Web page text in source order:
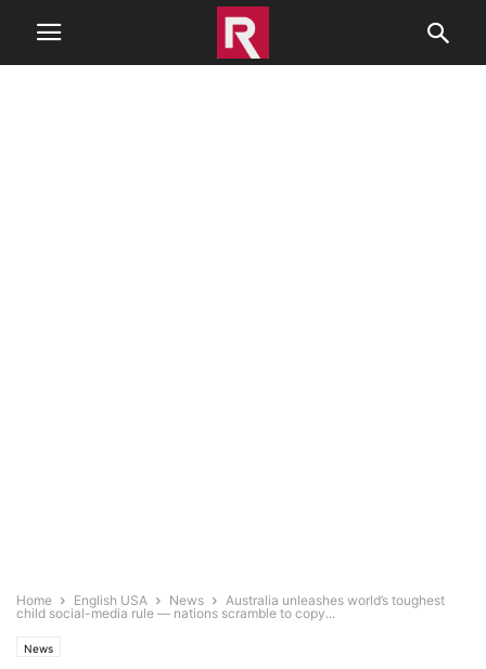
Home English USA News
Australia unleashes world’s toughest
child social-media rule — nations scramble to copy...
News